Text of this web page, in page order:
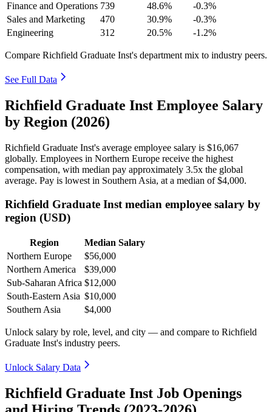
Finance and Operations 739 48.6%
-0.3%
Sales and Marketing
470 30.9%
-0.3%
Engineering
312 20.5% -1.2%
Compare Richfield Graduate Inst's department mix to industry peers.
See Full Data
Richfield Graduate Inst Employee Salary
by Region (2026)
Richfield Graduate Inst's average employee salary is $16,067
globally. Employees in Northern Europe receive the highest
compensation, with median pay approximately 3.5x the global
average. Pay is lowest in Southern Asia, at a median of$4,000.
Richfield Graduate Inst median employee salary by
region (USD)
Region
Median Salary
Northern Europe
$56,000
Northern America
$39,000
Sub-Saharan Africa $12,000
South-Eastern Asia $10,000
Southern Asia
$4,000
Unlock salary by role, level, and city — and compare to Richfield
Graduate Inst's industry peers.
Unlock Salary Data
Richfield Graduate Inst Job Openings